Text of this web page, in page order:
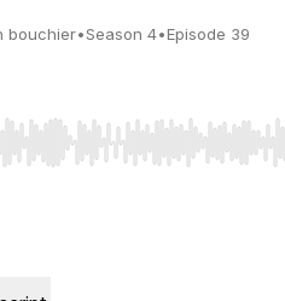
bouchier•Season 4•Episode 39
Right to seek, Home/End to